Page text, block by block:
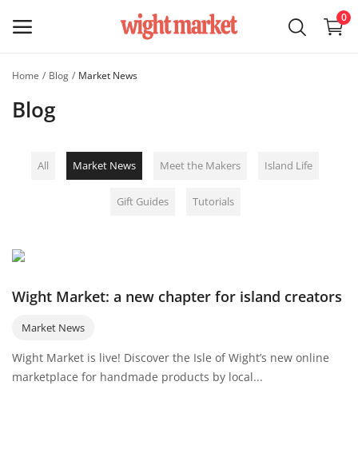
0
Sell on
Wight
Market
Main Menu
Home
Wishlist
Blog
About Wight Market
Home Blog Market News
Blog
All Market News Meet the Makers Island Life
Gift Guides Tutorials
Wight Market: a new chapter for island creators
Market News
Wight Market is live! Discover the Isle of Wight’s new online
marketplace for handmade products by local...